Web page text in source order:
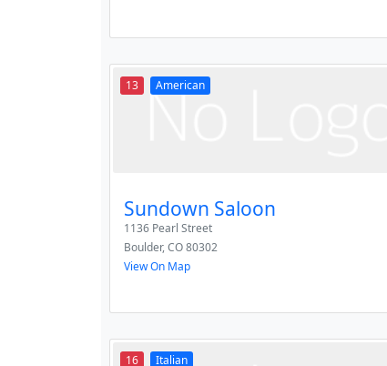
13 American
Sundown Saloon
1136 Pearl Street
Boulder,CO80302
View On Map
16 Italian